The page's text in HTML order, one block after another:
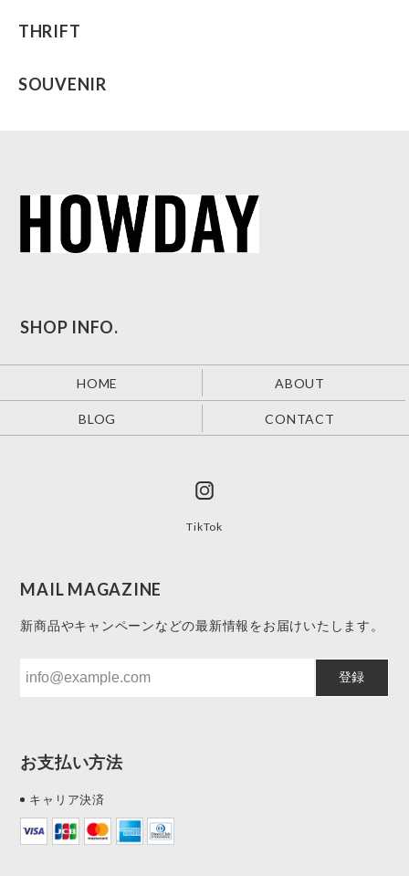
THRIFT
SOUVENIR
SHOP INFO.
HOME ABOUT
BLOG CONTACT
TikTok
MAIL MAGAZINE
新商品やキャンペーンなどの最新情報をお届けいたします。
登録
お支払い方法
キャリア決済